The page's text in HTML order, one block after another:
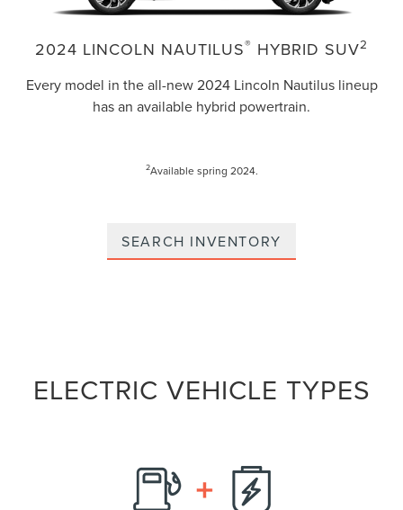
2024 LINCOLN NAUTILUS® HYBRID SUV2
Every model in the all-new 2024 Lincoln Nautilus lineup
has an available hybrid powertrain.
2Available spring 2024.
SEARCH INVENTORY
ELECTRIC VEHICLE TYPES